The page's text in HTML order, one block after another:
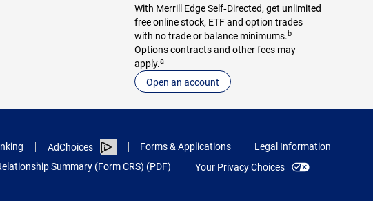
With Merrill Edge Self‑Directed, get unlimited
free online stock, ETF and option trades
with no trade or balance minimums.b
Options contracts and other fees may
apply.a
Open an account
AdChoices Forms & Applications
Legal Information
Summary (Form CRS) (PDF) Your Privacy Choices